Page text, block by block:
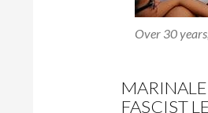
Over 30
FASCIST